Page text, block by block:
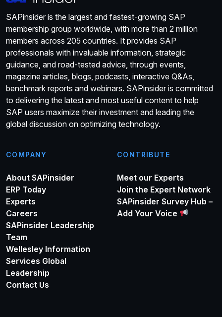
SAPinsider is the largest and fastest-growing SAP
membership group worldwide, with more than 2 million
members across 205 countries. It provides SAP
professionals with invaluable information, strategic
guidance, and road-tested advice, through events,
magazine articles, blogs, podcasts, interactive Q&As,
benchmark reports and webinars. SAPinsider is committed
to delivering the latest and most useful content to help
SAP users maximize their investment and leading the
global discussion on optimizing technology.
COMPANY
About SAPinsider
ERP Today
Experts
Careers
SAPinsider Leadership
Team
Wellesley Information
Services Global
Leadership
Contact Us
CONTRIBUTE
Meet our Experts
Join the Expert Network
SAPinsider Survey Hub –
Add Your Voice